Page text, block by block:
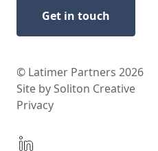
Get in touch
© Latimer Partners 2026
Site by Soliton Creative
Privacy